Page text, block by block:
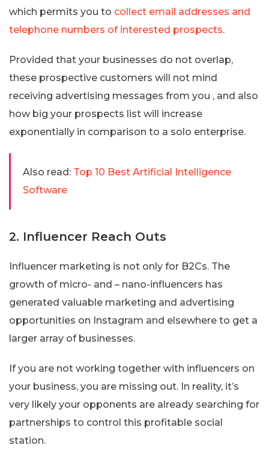
which permits you to collect email addresses and
telephone numbers of interested prospects.
Provided that your businesses do not overlap,
these prospective customers will not mind
receiving advertising messages from you , and also
how big your prospects list will increase
exponentially in comparison to a solo enterprise.
Also read: Top 10 Best Artificial Intelligence
Software
2. Influencer Reach Outs
Influencer marketing is not only for B2Cs. The
growth of micro- and – nano-influencers has
generated valuable marketing and advertising
opportunities on Instagram and elsewhere to get a
larger array of businesses.
If you are not working together with influencers on
your business, you are missing out. In reality, it’s
very likely your opponents are already searching for
partnerships to control this profitable social
station.